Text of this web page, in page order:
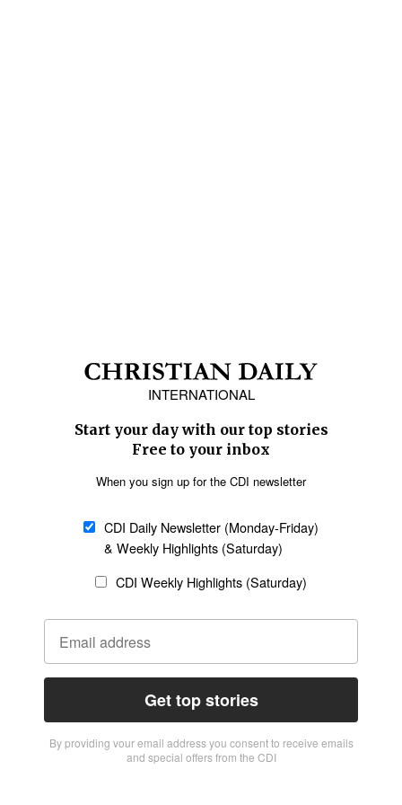
INTERNATIONAL
Start your day with our top stories
Free to your inbox
When you sign up for the CDI newsletter
CDI Daily Newsletter (Monday-Friday)
& Weekly Highlights (Saturday)
CDI Weekly Highlights (Saturday)
Get top stories
By providing vour email address you consent to receive emails
and special offers from the CDI